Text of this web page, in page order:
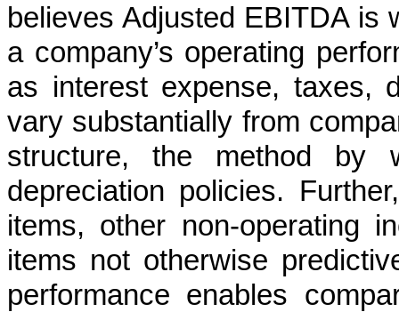
believes Adjusted EBITDA is
a company’s operating
as interest expense, taxes,
vary substantially from
structure, the method by
depreciation policies.
items, other non-operating
items not otherwise
performance enables